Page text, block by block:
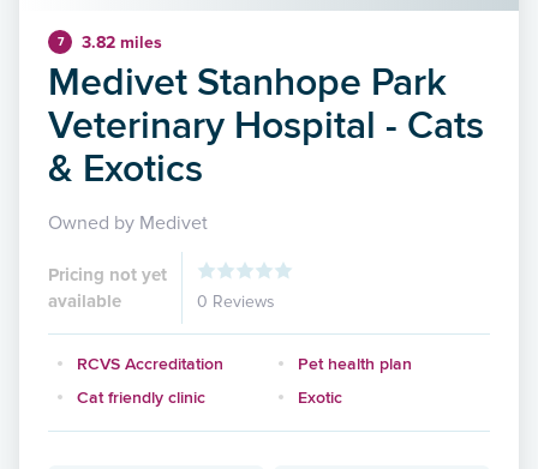
7 3.82 miles
Medivet Stanhope Park
Veterinary Hospital - Cats
& Exotics
Owned by Medivet
Pricing not yet
available
0 Reviews
RCVS Accreditation
Pet health plan
Cat friendly clinic
Exotic